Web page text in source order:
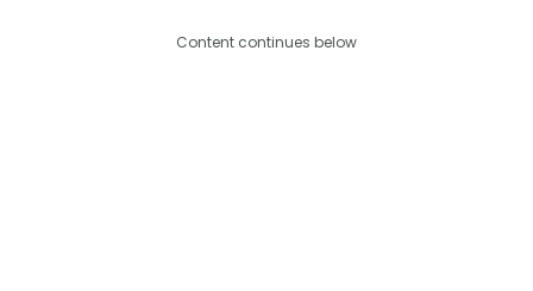
Content continues below